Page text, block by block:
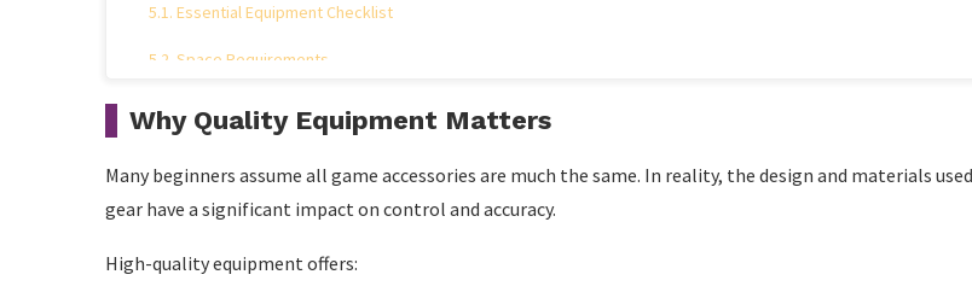
Essential Equipment Checklist
Space Requirements
How to Improve Your Darts Technique
Step 2: Use a Relaxed Grip
Step 3: Focus on Smooth Release
Why Quality Equipment Matters
Many beginners assume all game accessories are much the same. In reality, the design and materials
gear have a significant impact on control and accuracy.
High-quality equipment offers: